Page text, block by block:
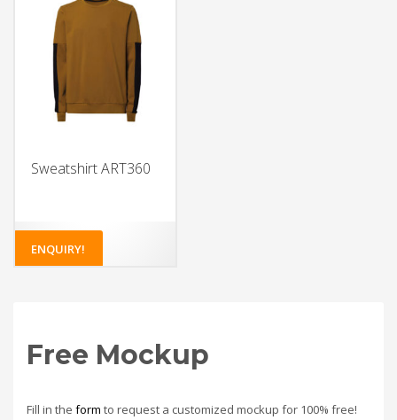
Sweatshirt ART360
ENQUIRY!
Free Mockup
Fill in the form to request a customized mockup for 100% free!